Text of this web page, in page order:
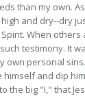
than my own.
and dry--dry
When
testimony. It
own personal
and dip
big "I," that